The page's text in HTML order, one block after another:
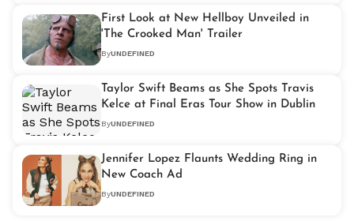
First Look at New Hellboy Unveiled in
'The Crooked Man' Trailer
ByUNDEFINED
Taylor Swift Beams as She Spots Travis
Kelce at Final Eras Tour Show in Dublin
ByUNDEFINED
Jennifer Lopez Flaunts Wedding Ring in
New Coach Ad
ByUNDEFINED